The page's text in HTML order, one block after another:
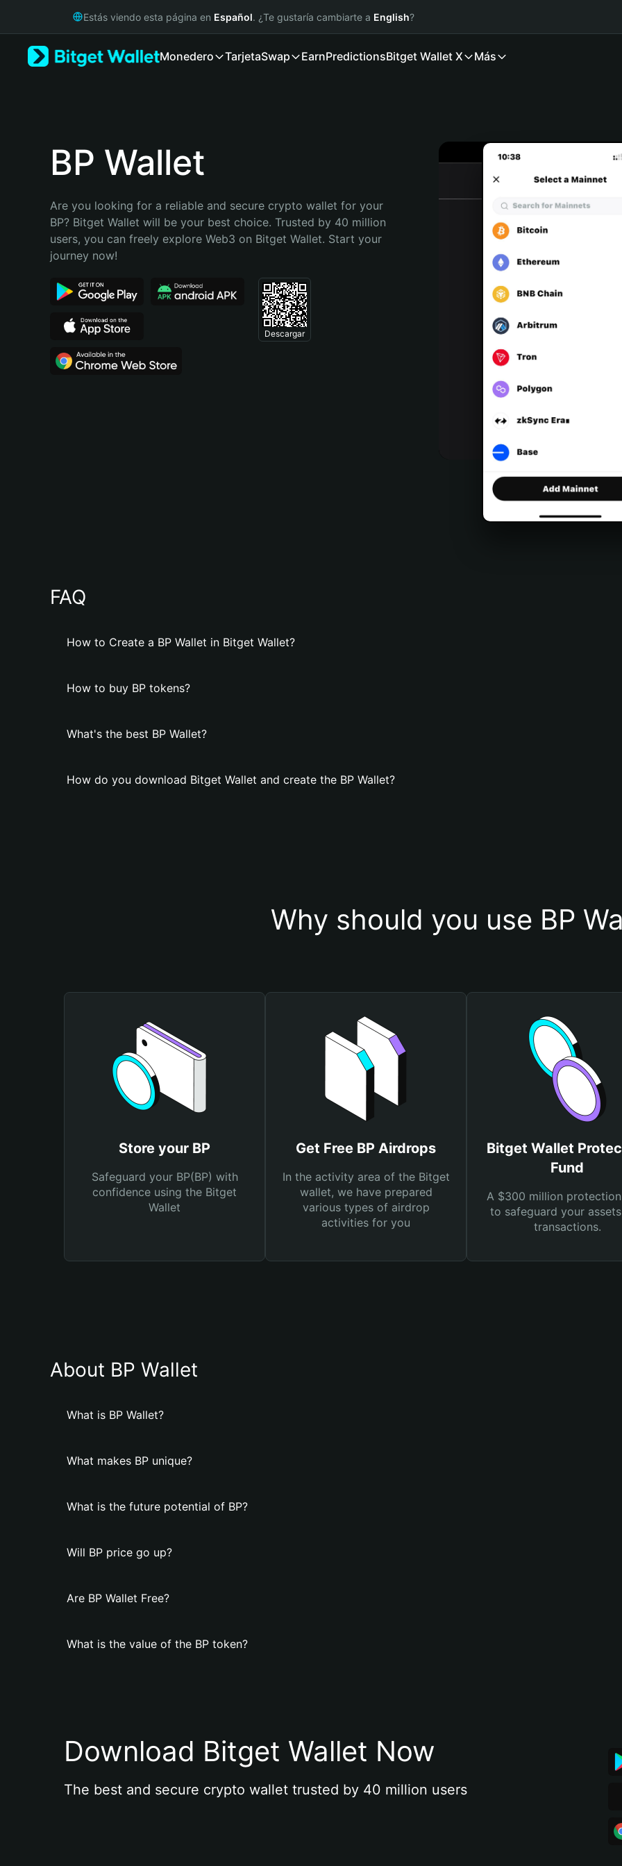
Русский
Bahasa Indonesia
Português (Brasil)
Estás viendo esta página en Español. ¿Te gustaría cambiarte a English?
Monedero TarjetaSwap EarnPredictionsBitget Wallet X Más
BP Wallet
Are you looking for a reliable and secure crypto wallet for your
BP? Bitget Wallet will be your best choice. Trusted by 40 million
users, you can freely explore Web3 on Bitget Wallet. Start your
journey now!
Descargar
FAQ
How to Create a BP Wallet in Bitget Wallet?
How to buy BP tokens?
What's the best BP Wallet?
How do you download Bitget Wallet and create the BP Wallet?
Why should you use BP
Store your BP
Safeguard your BP(BP) with
confidence using the Bitget
Wallet
Get Free BP Airdrops
In the activity area of the Bitget
wallet, we have prepared
various types of airdrop
activities for you
Bitget Wallet
Fund
A $300 million
to safeguard your
transactions.
About BP Wallet
What is BP Wallet?
What makes BP unique?
What is the future potential of BP?
Will BP price go up?
Are BP Wallet Free?
What is the value of the BP token?
Download Bitget Wallet Now
The best and secure crypto wallet trusted by 40 million users